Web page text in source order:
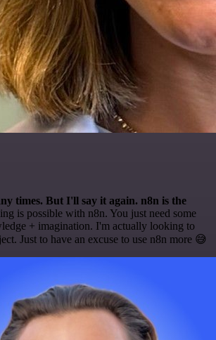
times. But I'll say it again. n8n is the
is possible with n8n. You just need some
+ imagination. I'm actually looking to
Just to have an excuse to use n8n more 😅